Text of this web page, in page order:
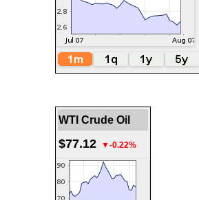
WTI Crude Oil
$77.12 ▼-0.22%